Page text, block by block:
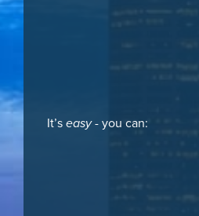
It’seasy- you can: